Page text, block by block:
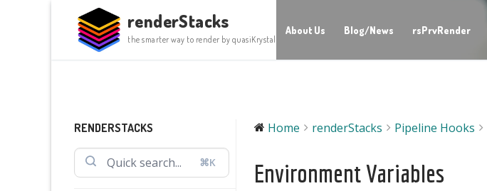
content
renderStacks
the smarter way to render by quasiKrystal
About Us Blog/News rsPrvRender
RENDERSTACKS
⌘K
Home renderStacks Pipeline Hooks
Environment Variables